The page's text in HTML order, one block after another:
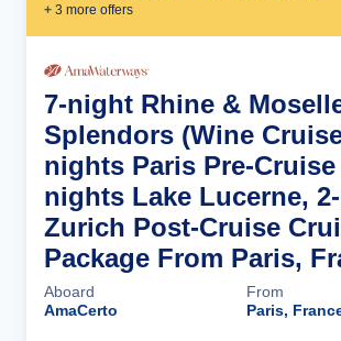
+ 3 more offers
7-night Rhine &
Splendors (Wine
nights Paris Pre-Cruise
nights Lake Lucerne,
Zurich Post-Cruise
Package From Paris,
Aboard
AmaCerto
From
Paris,